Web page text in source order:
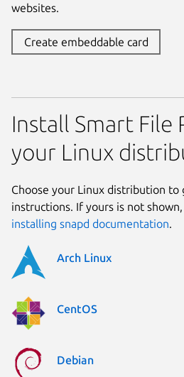
websites.
Create embeddable card
Install Smart File
your Linux
Choose your Linux distribution
instructions. If yours is not
installing snapd documentation.
Arch Linux
CentOS
Debian